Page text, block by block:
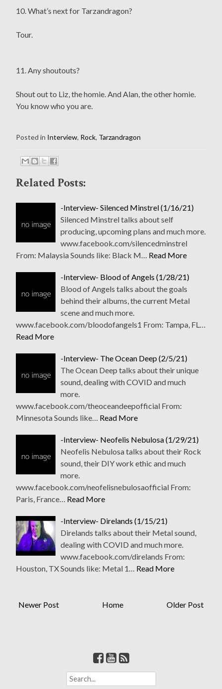
10. What’s next for Tarzandragon?
Tour.
11. Any shoutouts?
Shout out to Liz, the homie. And Alan, the other homie.
You know who you are.
Posted in Interview, Rock, Tarzandragon
Related Posts:
-Interview- Silenced Minstrel (1/16/21)
Silenced Minstrel talks about self
producing, upcoming plans and much more.
www.facebook.com/silencedminstrel
From: Malaysia Sounds like: Black M… Read More
-Interview- Blood of Angels (1/28/21)
Blood of Angels talks about the goals
behind their albums, the current Metal
scene and much more.
www.facebook.com/bloodofangels1 From: Tampa, FL…
Read More
-Interview- The Ocean Deep (2/5/21)
The Ocean Deep talks about their unique
sound, dealing with COVID and much
more.
www.facebook.com/theoceandeepofficial From:
Minnesota Sounds like… Read More
-Interview- Neofelis Nebulosa (1/29/21)
Neofelis Nebulosa talks about their Rock
sound, their DIY work ethic and much
more.
www.facebook.com/neofelisnebulosaofficial From:
Paris, France… Read More
-Interview- Direlands (1/15/21)
Direlands talks about their Metal sound,
dealing with COVID and much more.
www.facebook.com/direlands From:
Houston, TX Sounds like: Metal 1… Read More
Newer Post Older Post
Home
S